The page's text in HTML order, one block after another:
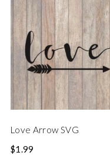
Love Arrow SVG
$1.99